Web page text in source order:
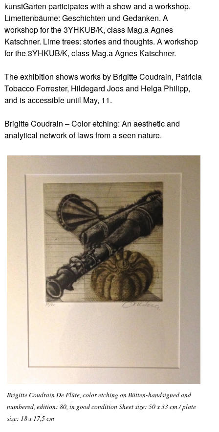
kunstGarten participates with a show and a workshop.
Limettenbäume: Geschichten und Gedanken. A
workshop for the 3YHKUB/K, class Mag.a Agnes
Katschner. Lime trees: stories and thoughts. A workshop
for the 3YHKUB/K, class Mag.a Agnes Katschner.
The exhibition shows works by Brigitte Coudrain, Patricia
Tobacco Forrester, Hildegard Joos and Helga Philipp,
and is accessible until May, 11.
Brigitte Coudrain – Color etching: An aesthetic and
analytical network of laws from a seen nature.
Brigitte Coudrain De Flûte, color etching on Bütten-handsigned and
numbered, edition: 80, in good condition Sheet size: 50 x 33 cm / plate
size: 18 x 17,5 cm